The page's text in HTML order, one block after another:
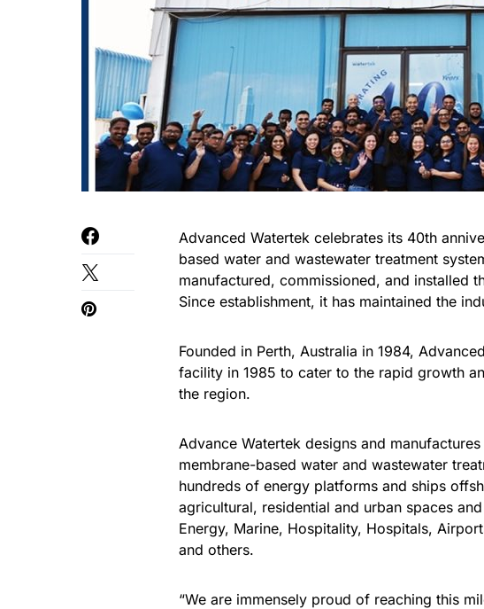
Advanced Watertek celebrates its 40th
based water and wastewater treatment
manufactured, commissioned, and installed
Since establishment, it has maintained the
Founded in Perth, Australia in 1984,
facility in 1985 to cater to the rapid growth
the region.
Advance Watertek designs and
membrane-based water and wastewater
hundreds of energy platforms and ships
agricultural, residential and urban spaces
Energy, Marine, Hospitality, Hospitals,
and others.
“We are immensely proud of reaching this